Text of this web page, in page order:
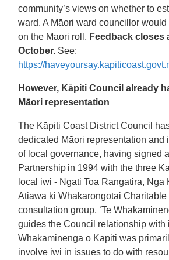
community’s views on whether to
ward. A Māori ward councillor
on the Maori roll. Feedback closes
October. See:
https://
However, Kāpiti Council already
Māori representation
The Kāpiti Coast District Council
dedicated Māori representation and
of local governance, having signed
Partnership in 1994 with the three
local iwi - Ngāti Toa Rangātira, Ngā
Ātiawa ki Whakarongotai Charitable
consultation group, ‘Te
guides the Council relationship with
Whakaminenga o Kāpiti was
involve iwi in issues to do with